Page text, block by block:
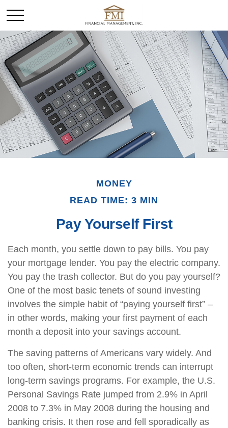
MONEY
READ TIME: 3 MIN
Pay Yourself First
Each month, you settle down to pay bills. You pay
your mortgage lender. You pay the electric company.
You pay the trash collector. But do you pay yourself?
One of the most basic tenets of sound investing
involves the simple habit of “paying yourself first” –
in other words, making your first payment of each
month a deposit into your savings account.
The saving patterns of Americans vary widely. And
too often, short-term economic trends can interrupt
long-term savings programs. For example, the U.S.
Personal Savings Rate jumped from 2.9% in April
2008 to 7.3% in May 2008 during the housing and
banking crisis. It then rose and fell sporadically as